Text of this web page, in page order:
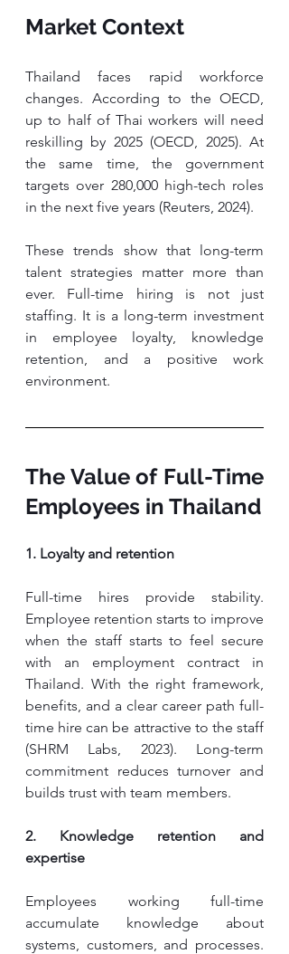
Market Context
Thailand faces rapid workforce
changes. According to the OECD,
up to half of Thai workers will need
reskilling by 2025 (OECD, 2025). At
the same time, the government
targets over 280,000 high-tech roles
in the next five years (Reuters, 2024).
These trends show that long-term
talent strategies matter more than
ever. Full-time hiring is not just
staffing. It is a long-term investment
in employee loyalty, knowledge
retention, and a positive work
environment.
The Value of Full-Time
Employees in Thailand
1. Loyalty and retention
Full-time hires provide stability.
Employee retention starts to improve
when the staff starts to feel secure
with an employment contract in
Thailand. With the right framework,
benefits, and a clear career path full-
time hire can be attractive to the staff
(SHRM Labs, 2023). Long-term
commitment reduces turnover and
builds trust with team members.
2. Knowledge retention and
expertise
Employees working full-time
accumulate knowledge about
systems, customers, and processes.